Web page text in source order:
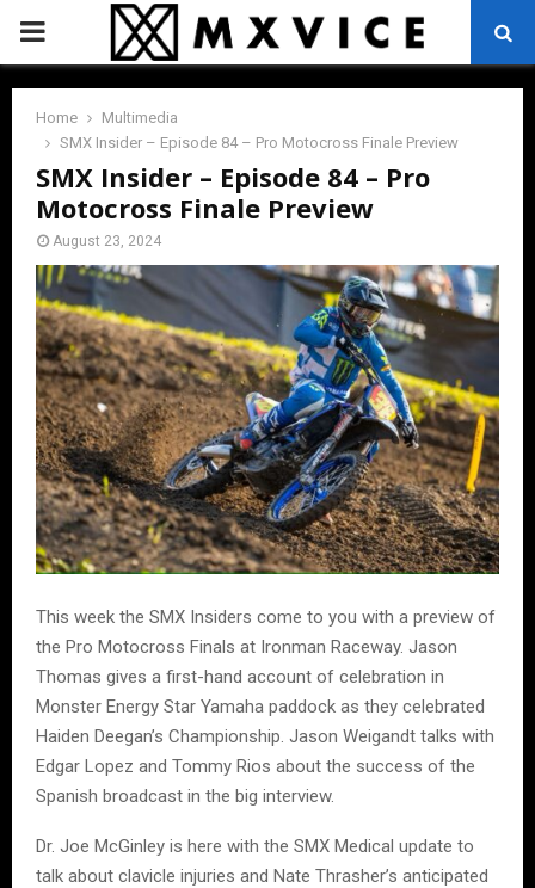
PRIMARY
MENU
Home
Multimedia
SMX Insider – Episode 84 – Pro Motocross Finale Preview
SMX Insider – Episode 84 – Pro
Motocross Finale Preview
August 23, 2024
This week the SMX Insiders come to you with a preview of
the Pro Motocross Finals at Ironman Raceway. Jason
Thomas gives a first-hand account of celebration in
Monster Energy Star Yamaha paddock as they celebrated
Haiden Deegan’s Championship. Jason Weigandt talks with
Edgar Lopez and Tommy Rios about the success of the
Spanish broadcast in the big interview.
Dr. Joe McGinley is here with the SMX Medical update to
talk about clavicle injuries and Nate Thrasher’s anticipated